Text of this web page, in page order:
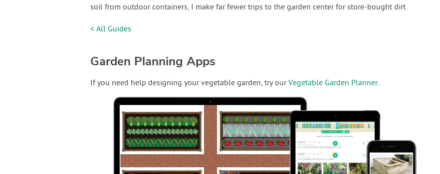
soil from outdoor containers, I make far fewer trips to the garden center for store-bought dirt.
< All Guides
Garden Planning Apps
If you need help designing your vegetable garden, try ourVegetable Garden Planner.